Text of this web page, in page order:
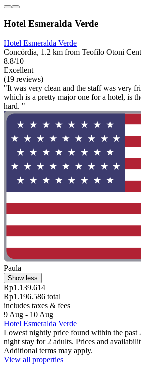
Hotel Esmeralda Verde
Hotel Esmeralda Verde
Concórdia, 1.2 km from Teofilo Otoni
8.8/10
Excellent
(19 reviews)
"It was very clean and the staff was very
which is a pretty major one for a hotel, is
hard. "
Paula
Show less
Rp1.139.614
Rp1.196.586 total
includes taxes & fees
9 Aug - 10 Aug
Hotel Esmeralda Verde
Lowest nightly price found within the past
night stay for 2 adults. Prices and
Additional terms may apply.
View all properties